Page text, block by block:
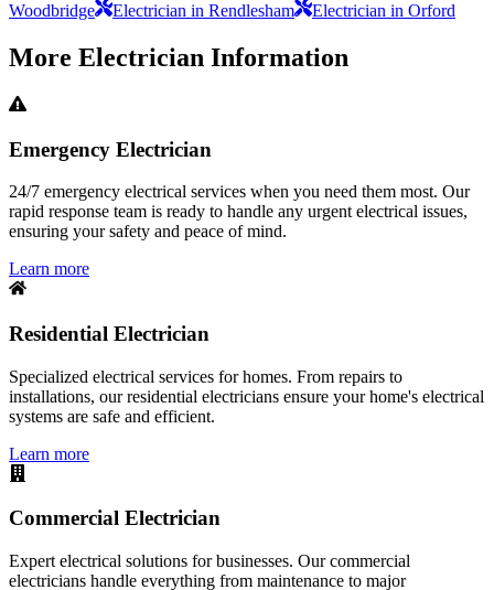
Woodbridge
Electrician in Rendlesham Electrician in Orford
More Electrician Information
Emergency Electrician
24/7 emergency electrical services when you need them most. Our
rapid response team is ready to handle any urgent electrical issues,
ensuring your safety and peace of mind.
Learn more
Residential Electrician
Specialized electrical services for homes. From repairs to
installations, our residential electricians ensure your home's electrical
systems are safe and efficient.
Learn more
Commercial Electrician
Expert electrical solutions for businesses. Our commercial
electricians handle everything from maintenance to major